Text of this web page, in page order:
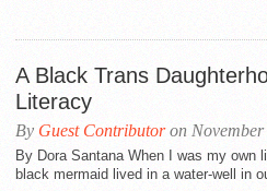
A Black Trans
Literacy
By Guest Contributoron November
By Dora Santana When I was my own
black mermaid lived in a water-well in